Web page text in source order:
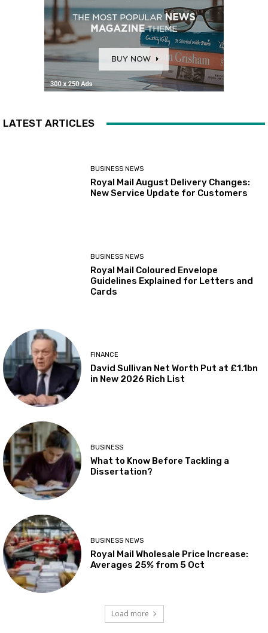
LATEST ARTICLES
BUSINESS NEWS
Royal Mail August Delivery Changes:
New Service Update for Customers
BUSINESS NEWS
Royal Mail Coloured Envelope
Guidelines Explained for Letters and
Cards
FINANCE
David Sullivan Net Worth Put at £1.1bn
in New 2026 Rich List
BUSINESS
What to Know Before Tackling a
Dissertation?
BUSINESS NEWS
Royal Mail Wholesale Price Increase:
Averages 25% from 5 Oct
Load more